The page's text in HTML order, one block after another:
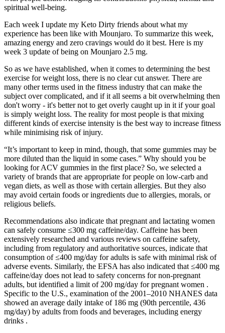
spiritual well-being.
Each week I update my Keto Dirty friends about what my
experience has been like with Mounjaro. To summarize this week,
amazing energy and zero cravings would do it best. Here is my
week 3 update of being on Mounjaro 2.5 mg.
So as we have established, when it comes to determining the best
exercise for weight loss, there is no clear cut answer. There are
many other terms used in the fitness industry that can make the
subject over complicated, and if it all seems a bit overwhelming then
don't worry - it's better not to get overly caught up in it if your goal
is simply weight loss. The reality for most people is that mixing
different kinds of exercise intensity is the best way to increase fitness
while minimising risk of injury.
“It’s important to keep in mind, though, that some gummies may be
more diluted than the liquid in some cases.” Why should you be
looking for ACV gummies in the first place? So, we selected a
variety of brands that are appropriate for people on low-carb and
vegan diets, as well as those with certain allergies. But they also
may avoid certain foods or ingredients due to allergies, morals, or
religious beliefs.
Recommendations also indicate that pregnant and lactating women
can safely consume ≤300 mg caffeine/day. Caffeine has been
extensively researched and various reviews on caffeine safety,
including from regulatory and authoritative sources, indicate that
consumption of ≤400 mg/day for adults is safe with minimal risk of
adverse events. Similarly, the EFSA has also indicated that ≤400 mg
caffeine/day does not lead to safety concerns for non-pregnant
adults, but identified a limit of 200 mg/day for pregnant women .
Specific to the U.S., examination of the 2001–2010 NHANES data
showed an average daily intake of 186 mg (90th percentile, 436
mg/day) by adults from foods and beverages, including energy
drinks .